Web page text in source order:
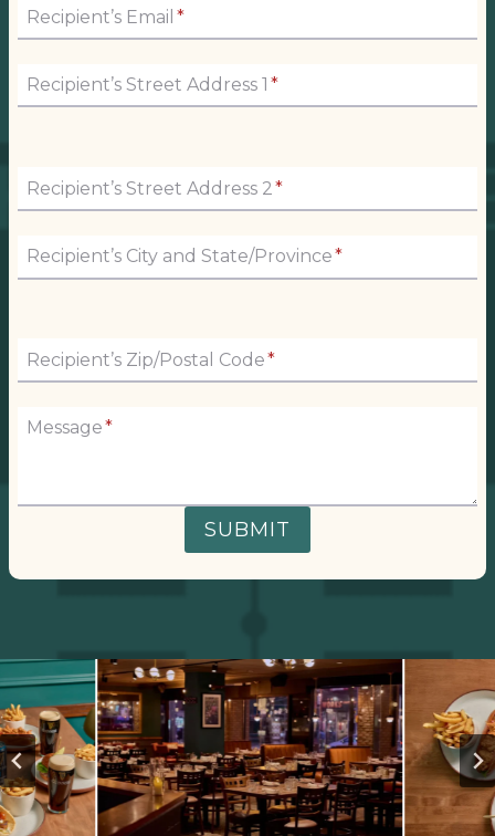
Recipient’s Email *
Recipient’s Street Address 1 *
Recipient’s Street Address 2 *
Recipient’s City and State/Province*
Recipient’s Zip/Postal Code*
Message*
SUBMIT